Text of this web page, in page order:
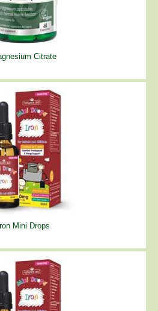
Citrate
Mini Drops